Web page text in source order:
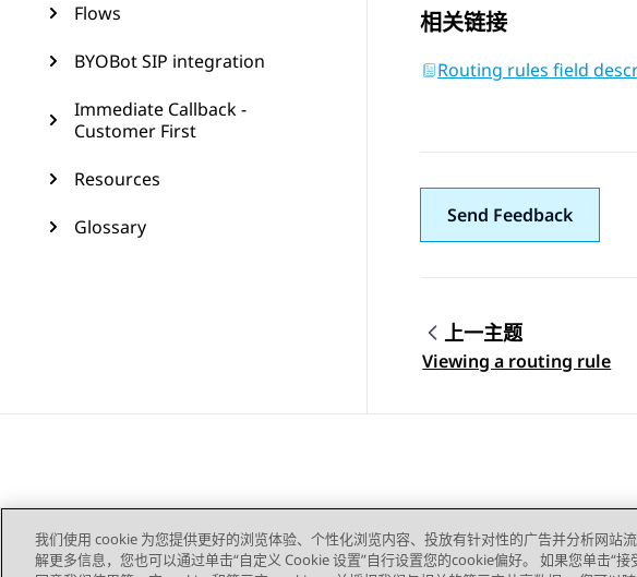
Flows
BYOBot SIP integration
Immediate Callback -
Customer First
Resources
Glossary
相关链接
Routing rules field
Send Feedback
Topic navigation
上一主题
Viewing a routing rule
我们使用 cookie 为您提供更好的浏览体验、个性化浏览内容、投放有针对性的广告并分析网站
解更多信息，您也可以通过单击“自定义 Cookie 设置”自行设置您的cookie偏好。 如果您单击“接